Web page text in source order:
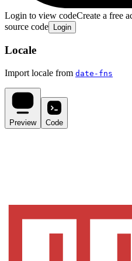
Login to view codeCreate a free
source code
Login
Locale
Import locale from date-fns
Preview Code